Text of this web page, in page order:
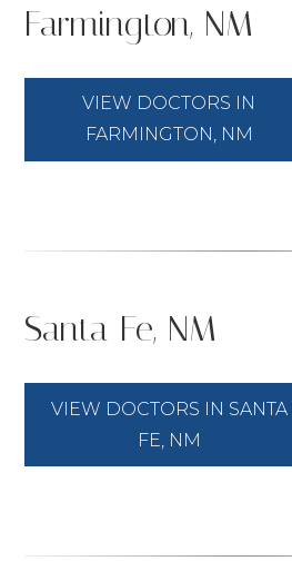
Farmington, NM
VIEW DOCTORS IN
FARMINGTON, NM
Santa Fe, NM
VIEW DOCTORS IN SANTA
FE, NM